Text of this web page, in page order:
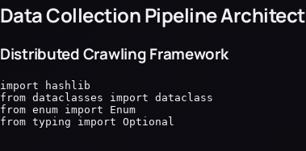
Data Collection Pipeline
Distributed Crawling Framework
import hashlib
from dataclasses import dataclass
from enum import Enum
from typing import Optional